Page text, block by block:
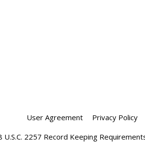
User Agreement Privacy Policy
U.S.C. 2257 Record Keeping